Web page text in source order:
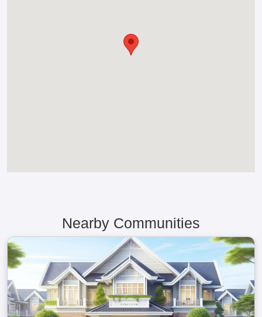
Nearby Communities